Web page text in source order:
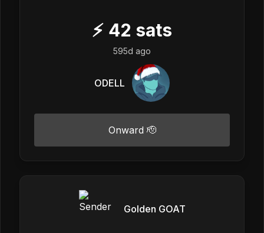
⚡ 42 sats
595d ago
ODELL
Onward 🫡
Golden GOAT